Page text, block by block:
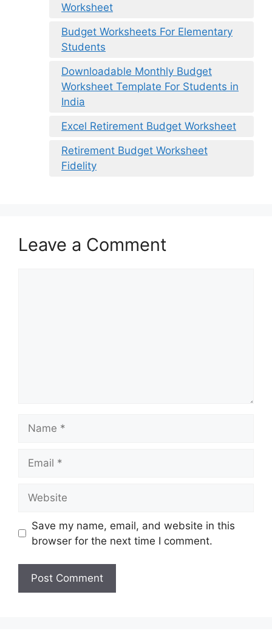
Worksheet
Budget Worksheets For Elementary
Students
Downloadable Monthly Budget
Worksheet Template For Students in
India
Excel Retirement Budget Worksheet
Retirement Budget Worksheet
Fidelity
Leave a Comment
Save my name, email, and website in this
browser for the next time I comment.